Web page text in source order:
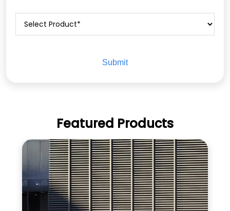
Featured Products